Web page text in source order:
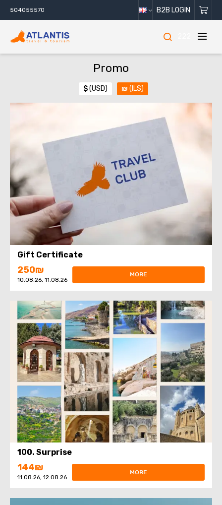
504055570 B2B LOGIN
Promo
$(USD) ₪ (ILS)
Gift Certificate
250₪
10.08.26, 11.08.26
MORE
100. Surprise
144₪
11.08.26, 12.08.26
MORE